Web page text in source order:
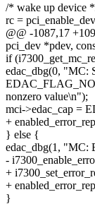
/* wake up device
rc =
@@ -1087,17
pci_dev *pdev,
if
edac_dbg(0, "MC:
nonzero value\n");
mci->edac_cap =
+
} else {
edac_dbg(1, "MC:
-
+
+
}